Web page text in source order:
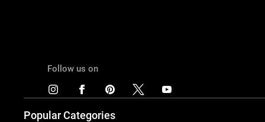
Follow us on
Popular Categories